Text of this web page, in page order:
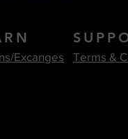
Excanges Terms &